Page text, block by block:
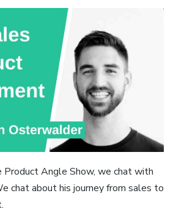
Product Angle Show, we chat with
chat about his journey from sales to